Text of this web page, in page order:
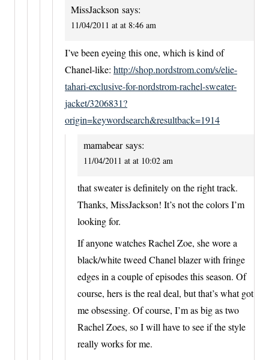
MissJackson says:
11/04/2011 at at 8:46 am
I’ve been eyeing this one, which is kind of
Chanel-like: http://shop.nordstrom.com/s/elie-
tahari-exclusive-for-nordstrom-rachel-sweater-
jacket/3206831?
origin=keywordsearch&resultback=1914
mamabear says:
11/04/2011 at at 10:02 am
that sweater is definitely on the right track.
Thanks, MissJackson! It’s not the colors I’m
looking for.
If anyone watches Rachel Zoe, she wore a
black/white tweed Chanel blazer with fringe
edges in a couple of episodes this season. Of
course, hers is the real deal, but that’s what got
me obsessing. Of course, I’m as big as two
Rachel Zoes, so I will have to see if the style
really works for me.